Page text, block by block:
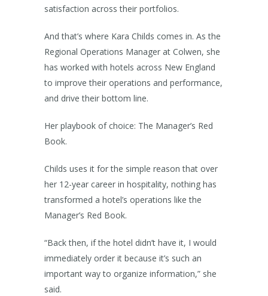
satisfaction across their portfolios.
And that’s where Kara Childs comes in. As the
Regional Operations Manager at Colwen, she
has worked with hotels across New England
to improve their operations and performance,
and drive their bottom line.
Her playbook of choice: The Manager’s Red
Book.
Childs uses it for the simple reason that over
her 12-year career in hospitality, nothing has
transformed a hotel’s operations like the
Manager’s Red Book.
“Back then, if the hotel didn’t have it, I would
immediately order it because it’s such an
important way to organize information,” she
said.